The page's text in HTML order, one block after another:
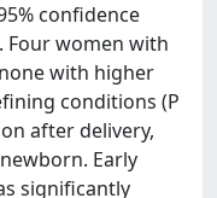
confidence
Four women with
with higher
conditions (P
after delivery,
Early
significantly